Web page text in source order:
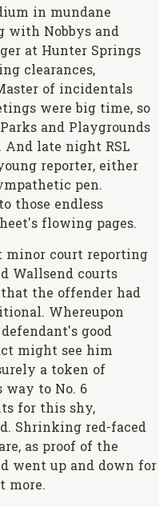
in mundane
with Nobbys and
at Hunter Springs
clearances,
of incidentals
were big time, so
and Playgrounds
late night RSL
reporter, either
pen.
those endless
flowing pages.
minor court reporting
Wallsend courts
the offender had
Whereupon
good
might see him
a token of
to No. 6
for this shy,
Shrinking red-faced
as proof of the
went up and down for
more.